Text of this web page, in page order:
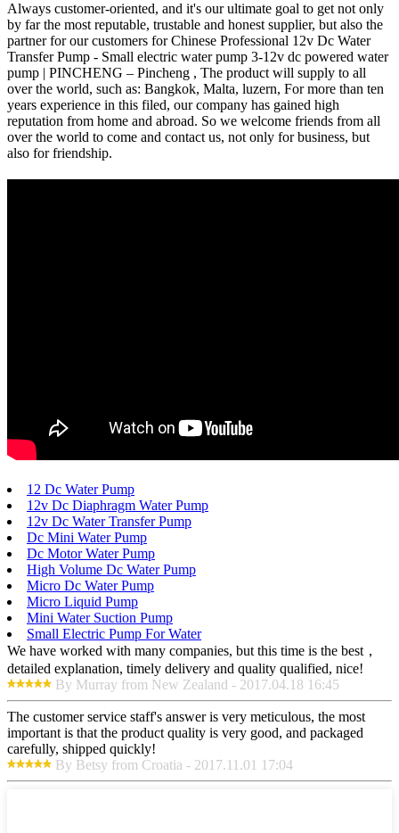
Always customer-oriented, and it's our ultimate goal to get not only
by far the most reputable, trustable and honest supplier, but also the
partner for our customers for Chinese Professional 12v Dc Water
Transfer Pump - Small electric water pump 3-12v dc powered water
pump | PINCHENG – Pincheng , The product will supply to all
over the world, such as: Bangkok, Malta, luzern, For more than ten
years experience in this filed, our company has gained high
reputation from home and abroad. So we welcome friends from all
over the world to come and contact us, not only for business, but
also for friendship.
12 Dc Water Pump
12v Dc Diaphragm Water Pump
12v Dc Water Transfer Pump
Dc Mini Water Pump
Dc Motor Water Pump
High Volume Dc Water Pump
Micro Dc Water Pump
Micro Liquid Pump
Mini Water Suction Pump
Small Electric Pump For Water
We have worked with many companies, but this time is the best，
detailed explanation, timely delivery and quality qualified, nice!
By Murray from New Zealand - 2017.04.18 16:45
The customer service staff's answer is very meticulous, the most
important is that the product quality is very good, and packaged
carefully, shipped quickly!
By Betsy from Croatia - 2017.11.01 17:04